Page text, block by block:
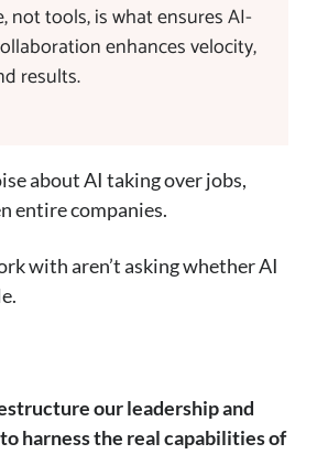
not tools, is what ensures AI-
enhances velocity,
results.
about AI taking over jobs,
entire companies.
with aren’t asking whether AI
our leadership and
harness the real capabilities of